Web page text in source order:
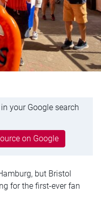
your Google search
on Google
but Bristol
for the first-ever fan